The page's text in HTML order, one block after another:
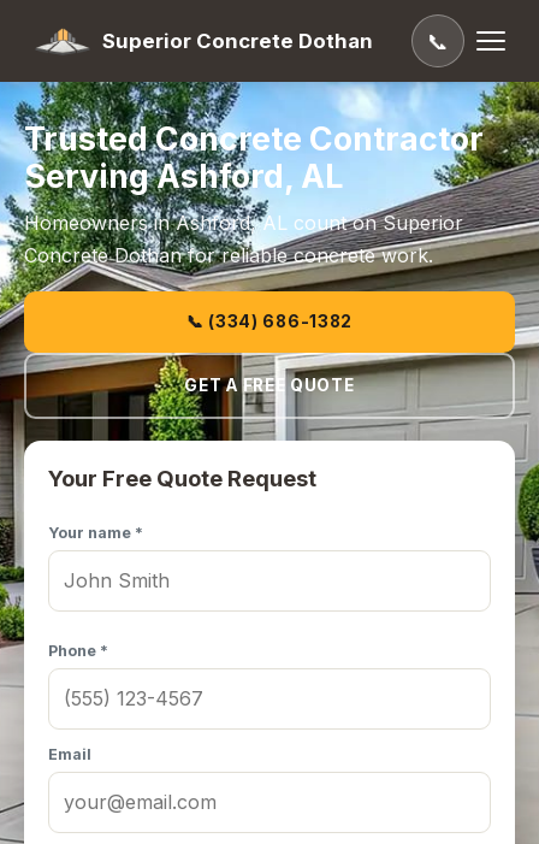
Superior Concrete Dothan 📞
Trusted Concrete Contractor
Serving Ashford, AL
Homeowners in Ashford, AL count on Superior
Concrete Dothan for reliable concrete work.
📞 (334) 686-1382
GET A FREE QUOTE
Your Free Quote Request
Your name *
Phone *
Email